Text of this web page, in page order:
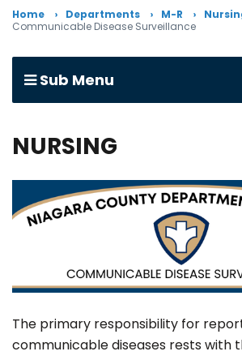
Home Departments M-R
Communicable Disease Surveillance
Sub Menu
NURSING
The primary responsibility for
communicable diseases rests with